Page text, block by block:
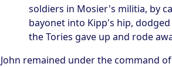
soldiers in Mosier's militia, by
bayonet into Kipp's hip,
the Tories gave up and rode
John remained under the command